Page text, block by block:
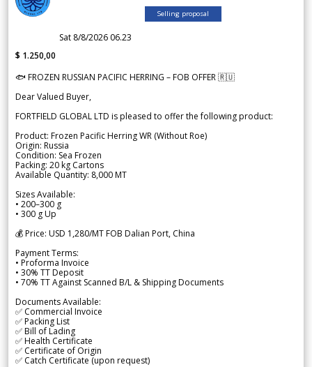
Selling proposal
Sat 8/8/2026 06.23
$ 1.250,00
🐟 FROZEN RUSSIAN PACIFIC HERRING – FOB OFFER 🇷🇺
Dear Valued Buyer,
FORTFIELD GLOBAL LTD is pleased to offer the following product:
Product: Frozen Pacific Herring WR (Without Roe)
Origin: Russia
Condition: Sea Frozen
Packing: 20 kg Cartons
Available Quantity: 8,000 MT
Sizes Available:
• 200–300 g
• 300 g Up
💰 Price: USD 1,280/MT FOB Dalian Port, China
Payment Terms:
• Proforma Invoice
• 30% TT Deposit
• 70% TT Against Scanned B/L & Shipping Documents
Documents Available:
✅ Commercial Invoice
✅ Packing List
✅ Bill of Lading
✅ Health Certificate
✅ Certificate of Origin
✅ Catch Certificate (upon request)